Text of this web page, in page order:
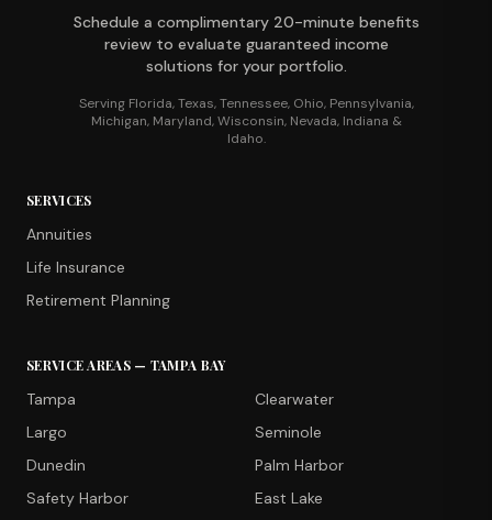
Schedule a complimentary 20-minute benefits
review to evaluate guaranteed income
solutions for your portfolio.
Serving Florida, Texas, Tennessee, Ohio, Pennsylvania,
Michigan, Maryland, Wisconsin, Nevada, Indiana &
Idaho.
SERVICES
Annuities
Life Insurance
Retirement Planning
SERVICE AREAS — TAMPA BAY
Tampa
Clearwater
Largo
Seminole
Dunedin
Palm Harbor
Safety Harbor
East Lake